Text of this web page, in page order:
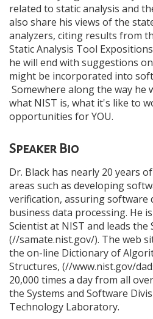
related to static analysis and
also share his views of the
analyzers, citing results from
Static Analysis Tool
he will end with suggestions
might be incorporated into
Somewhere along the way he
what NIST is, what it's like to
opportunities for YOU.
Speaker Bio
Dr. Black has nearly 20 years
areas such as developing
verification, assuring software
business data processing. He
Scientist at NIST and leads the
(//samate.nist.gov/). The web
the on-line Dictionary of
Structures, (//www.nist.gov/
20,000 times a day from all
the Systems and Software
Technology Laboratory.